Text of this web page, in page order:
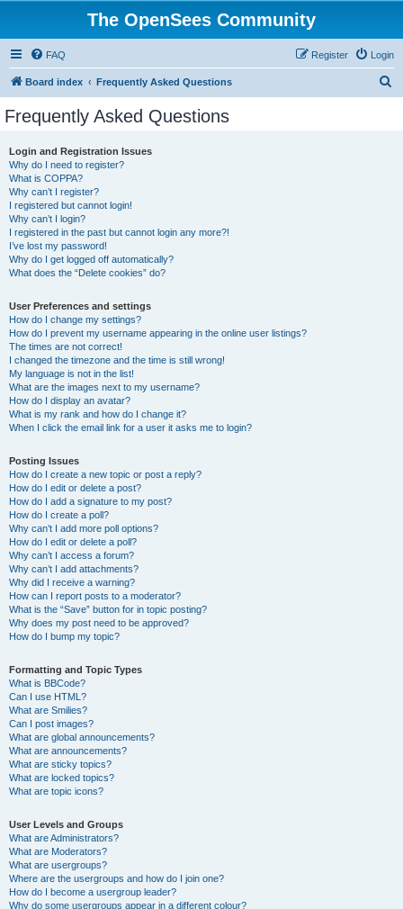
The OpenSees Community
FAQ Login
Register
Board index Frequently Asked Questions
Frequently Asked Questions
Login and Registration Issues
Why do I need to register?
What is COPPA?
Why can’t I register?
I registered but cannot login!
Why can’t I login?
I registered in the past but cannot login any more?!
I’ve lost my password!
Why do I get logged off automatically?
What does the “Delete cookies” do?
User Preferences and settings
How do I change my settings?
How do I prevent my username appearing in the online user listings?
The times are not correct!
I changed the timezone and the time is still wrong!
My language is not in the list!
What are the images next to my username?
How do I display an avatar?
What is my rank and how do I change it?
When I click the email link for a user it asks me to login?
Posting Issues
How do I create a new topic or post a reply?
How do I edit or delete a post?
How do I add a signature to my post?
How do I create a poll?
Why can’t I add more poll options?
How do I edit or delete a poll?
Why can’t I access a forum?
Why can’t I add attachments?
Why did I receive a warning?
How can I report posts to a moderator?
What is the “Save” button for in topic posting?
Why does my post need to be approved?
How do I bump my topic?
Formatting and Topic Types
What is BBCode?
Can I use HTML?
What are Smilies?
Can I post images?
What are global announcements?
What are announcements?
What are sticky topics?
What are locked topics?
What are topic icons?
User Levels and Groups
What are Administrators?
What are Moderators?
What are usergroups?
Where are the usergroups and how do I join one?
How do I become a usergroup leader?
Why do some usergroups appear in a different colour?